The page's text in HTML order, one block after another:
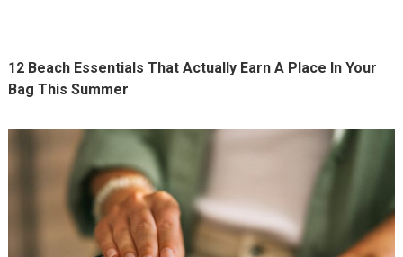
12 Beach Essentials That Actually Earn A Place In Your
Bag This Summer